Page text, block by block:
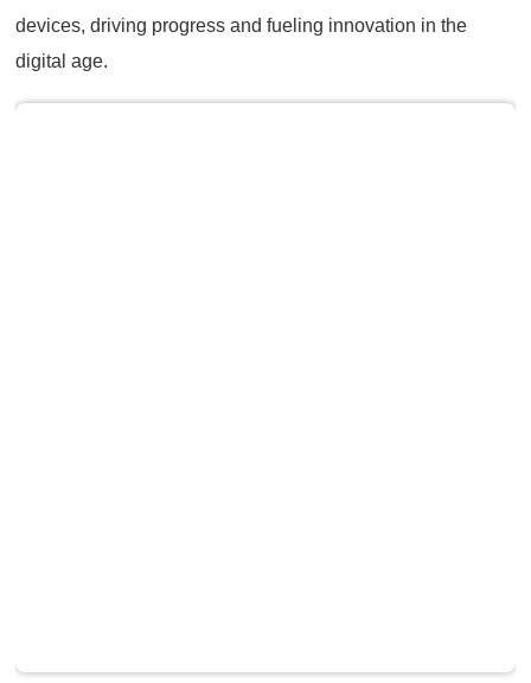
devices, driving progress and fueling innovation in the
digital age.